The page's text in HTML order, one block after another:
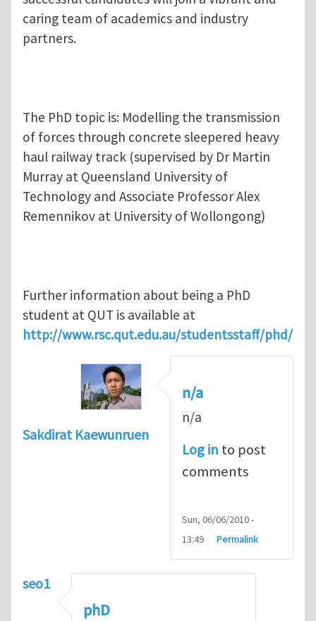
caring team of academics and industry
partners.
The PhD topic is: Modelling the transmission
of forces through concrete sleepered heavy
haul railway track (supervised by Dr Martin
Murray at Queensland University of
Technology and Associate Professor Alex
Remennikov at University of Wollongong)
Further information about being a PhD
student at QUT is available at
http://www.rsc.qut.edu.au/studentsstaff/phd/
Sakdirat Kaewunruen
n/a
n/a
Log in to post
comments
Sun, 06/06/2010 -
13:49
Permalink
seo1
phD